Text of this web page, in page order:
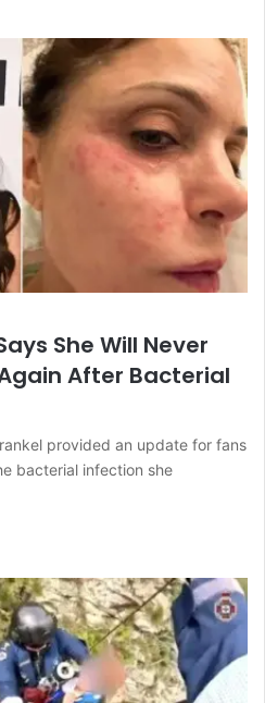
She Will Never
After Bacterial
provided an update for fans
bacterial infection she